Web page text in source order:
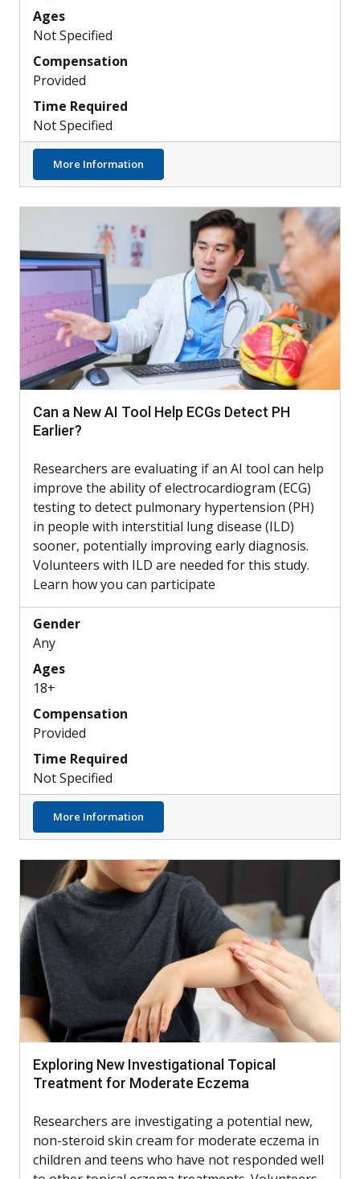
Ages
Not Specified
Compensation
Provided
Time Required
Not Specified
More Information
Can a New AI Tool Help ECGs Detect PH
Earlier?
Researchers are evaluating if an AI tool can help
improve the ability of electrocardiogram (ECG)
testing to detect pulmonary hypertension (PH)
in people with interstitial lung disease (ILD)
sooner, potentially improving early diagnosis.
Volunteers with ILD are needed for this study.
Learn how you can participate
Gender
Any
Ages
18+
Compensation
Provided
Time Required
Not Specified
More Information
Exploring New Investigational Topical
Treatment for Moderate Eczema
Researchers are investigating a potential new,
non-steroid skin cream for moderate eczema in
children and teens who have not responded well